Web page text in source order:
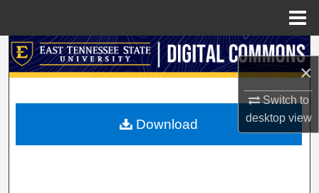
×
Switch to
desktopview
Search
My Account
Download